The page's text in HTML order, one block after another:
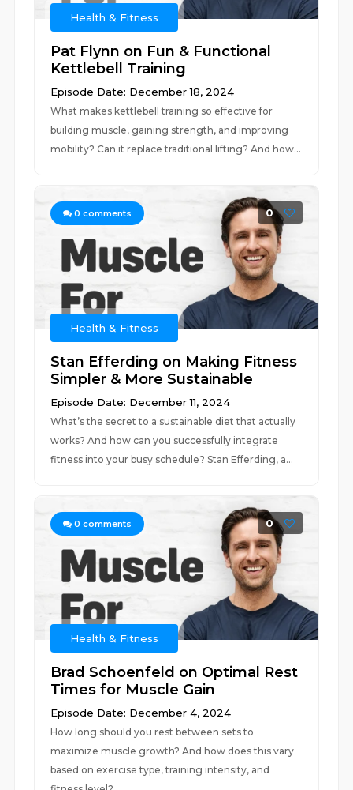
Health & Fitness
Pat Flynn on Fun & Functional
Kettlebell Training
Episode Date: December 18, 2024
What makes kettlebell training so effective for
building muscle, gaining strength, and improving
mobility? Can it replace traditional lifting? And how...
0 comments 0
Health & Fitness
Stan Efferding on Making Fitness
Simpler & More Sustainable
Episode Date: December 11, 2024
What’s the secret to a sustainable diet that actually
works? And how can you successfully integrate
fitness into your busy schedule? Stan Efferding, a...
0 comments 0
Health & Fitness
Brad Schoenfeld on Optimal Rest
Times for Muscle Gain
Episode Date: December 4, 2024
How long should you rest between sets to
maximize muscle growth? And how does this vary
based on exercise type, training intensity, and